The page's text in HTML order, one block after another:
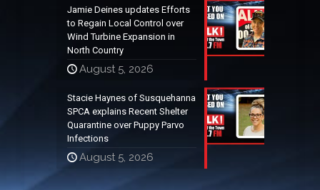
Jamie Deines updates Efforts
to Regain Local Control over
Wind Turbine Expansion in
North Country
August 5, 2026
Stacie Haynes of Susquehanna
SPCA explains Recent Shelter
Quarantine over Puppy Parvo
Infections
August 5, 2026